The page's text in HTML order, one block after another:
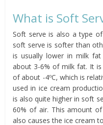
What is Soft
Soft serve is also a type
soft serve is softer than
is usually lower in milk
about 3-6% of milk fat. It
of about -4ºC, which is
used in ice cream
is also quite higher in soft
60% of air. This amount
also causes the ice cream